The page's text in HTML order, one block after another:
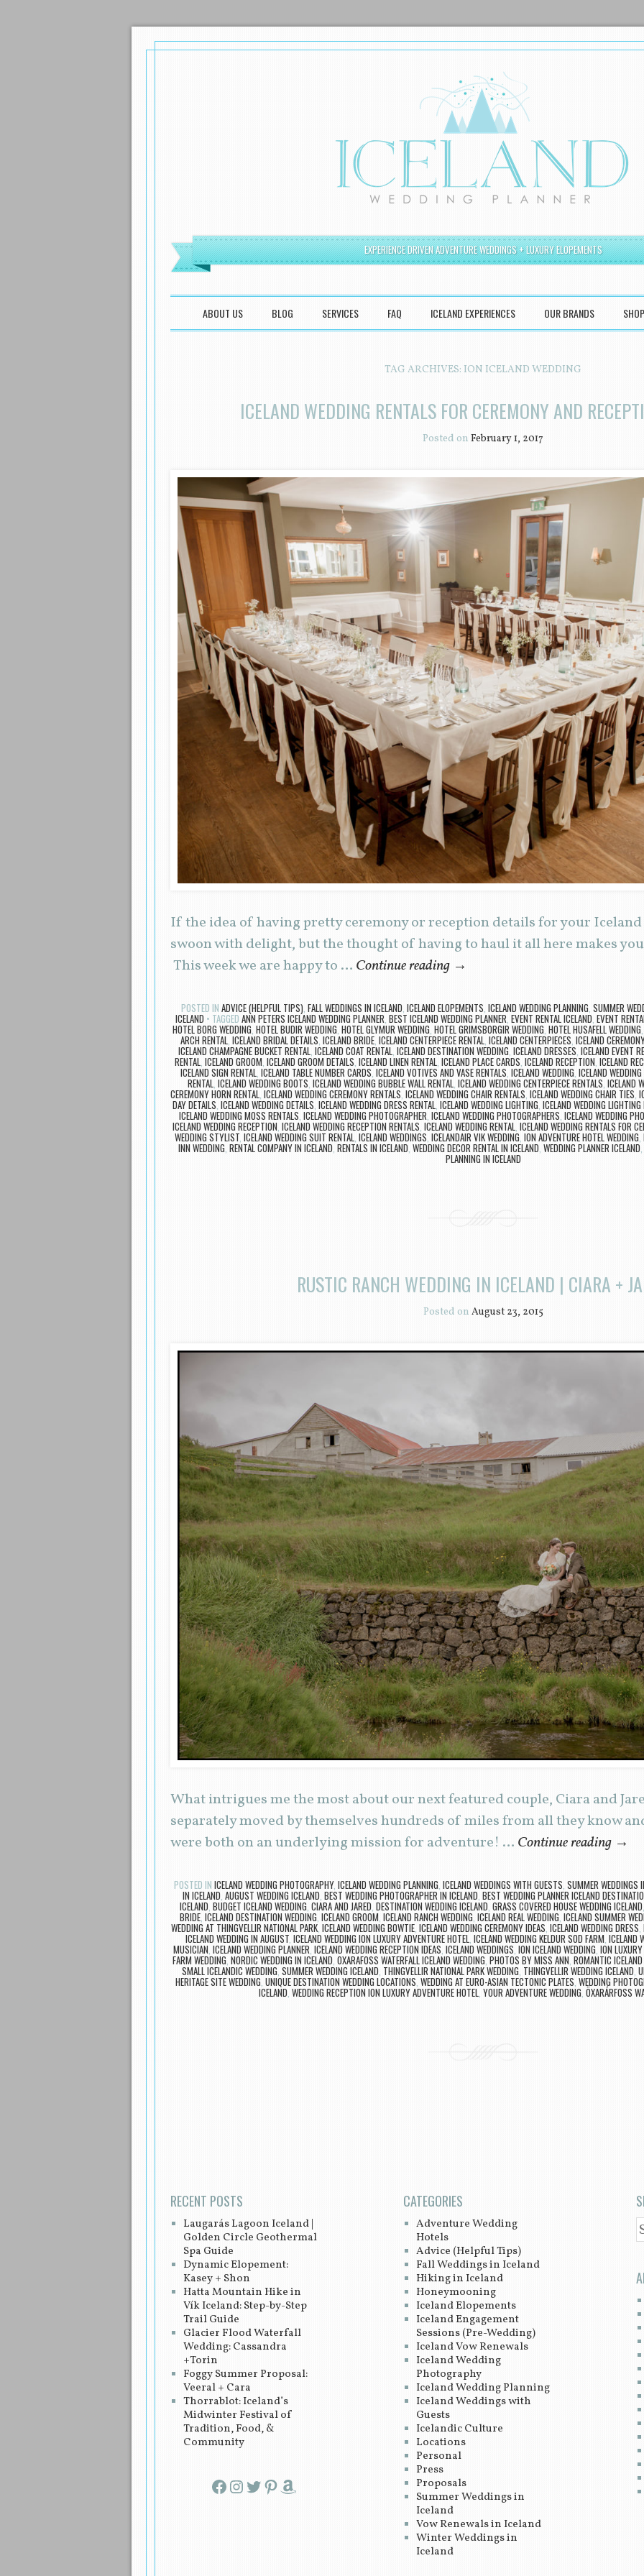
EXPERIENCE DRIVEN ADVENTURE WEDDINGS + LUXURY ELOPEMENTS
SKIP TO CONTENT
ABOUT US BLOG SERVICES FAQ ICELAND EXPERIENCES OUR BRANDS SHOP
TAG ARCHIVES: ION ICELAND WEDDING
ICELAND WEDDING RENTALS FOR CEREMONY AND
Posted on February 1, 2017
If the idea of having pretty ceremony or reception details for your
swoon with delight, but the thought of having to haul it all here makes
This week we are happy to … Continue reading →
POSTED IN ADVICE (HELPFUL TIPS), FALL WEDDINGS IN ICELAND, ICELAND ELOPEMENTS, ICELAND WEDDING PLANNING, SUMMER
ICELAND TAGGED ANN PETERS ICELAND WEDDING PLANNER, BEST ICELAND WEDDING PLANNER, EVENT RENTAL ICELAND, EVENT
HOTEL BORG WEDDING, HOTEL BUDIR WEDDING, HOTEL GLYMUR WEDDING, HOTEL GRIMSBORGIR WEDDING, HOTEL HUSAFELL WEDDING
ARCH RENTAL, ICELAND BRIDAL DETAILS, ICELAND BRIDE, ICELAND CENTERPIECE RENTAL, ICELAND CENTERPIECES, ICELAND
ICELAND CHAMPAGNE BUCKET RENTAL, ICELAND COAT RENTAL, ICELAND DESTINATION WEDDING, ICELAND DRESSES, ICELAND EVENT
RENTAL, ICELAND GROOM, ICELAND GROOM DETAILS, ICELAND LINEN RENTAL, ICELAND PLACE CARDS, ICELAND RECEPTION, ICELAND
ICELAND SIGN RENTAL, ICELAND TABLE NUMBER CARDS, ICELAND VOTIVES AND VASE RENTALS, ICELAND WEDDING, ICELAND
RENTAL, ICELAND WEDDING BOOTS, ICELAND WEDDING BUBBLE WALL RENTAL, ICELAND WEDDING CENTERPIECE RENTALS, ICELAND
CEREMONY HORN RENTAL, ICELAND WEDDING CEREMONY RENTALS, ICELAND WEDDING CHAIR RENTALS, ICELAND WEDDING CHAIR TIES,
DAY DETAILS, ICELAND WEDDING DETAILS, ICELAND WEDDING DRESS RENTAL, ICELAND WEDDING LIGHTING, ICELAND WEDDING LIGHTING
ICELAND WEDDING MOSS RENTALS, ICELAND WEDDING PHOTOGRAPHER, ICELAND WEDDING PHOTOGRAPHERS, ICELAND WEDDING
ICELAND WEDDING RECEPTION, ICELAND WEDDING RECEPTION RENTALS, ICELAND WEDDING RENTAL, ICELAND WEDDING RENTALS FOR
WEDDING STYLIST, ICELAND WEDDING SUIT RENTAL, ICELAND WEDDINGS, ICELANDAIR VIK WEDDING, ION ADVENTURE HOTEL WEDDING,
INN WEDDING, RENTAL COMPANY IN ICELAND, RENTALS IN ICELAND, WEDDING DECOR RENTAL IN ICELAND, WEDDING PLANNER ICELAND,
PLANNING IN ICELAND
RUSTIC RANCH WEDDING IN ICELAND | CIARA +
Posted on August 23, 2015
What intrigues me the most about our next featured couple, Ciara and
separately moved by themselves hundreds of miles from all they know
were both on an underlying mission for adventure! … Continue reading →
POSTED IN ICELAND WEDDING PHOTOGRAPHY, ICELAND WEDDING PLANNING ICELAND WEDDINGS WITH GUESTS SUMMER WEDDINGS
IN ICELAND AUGUST WEDDING ICELAND BEST WEDDING PHOTOGRAPHER IN ICELAND, BEST WEDDING PLANNER ICELAND
ICELAND, BUDGET ICELAND WEDDING CIARA AND JARED DESTINATION WEDDING ICELAND GRASS COVERED HOUSE WEDDING ICELAND
BRIDE ICELAND DESTINATION WEDDING ICELAND GROOM ICELAND RANCH WEDDING ICELAND REAL WEDDING ICELAND SUMMER
WEDDING AT THINGVELLIR NATIONAL PARK, ICELAND WEDDING BOWTIE, ICELAND WEDDING CEREMONY IDEAS ICELAND WEDDING DRESS
ICELAND WEDDING IN AUGUST, ICELAND WEDDING ION LUXURY ADVENTURE HOTEL ICELAND WEDDING KELDUR SOD FARM ICELAND
MUSICIAN, ICELAND WEDDING PLANNER ICELAND WEDDING RECEPTION IDEAS ICELAND WEDDINGS ION ICELAND WEDDING ION
FARM WEDDING NORDIC WEDDING IN ICELAND OXARAFOSS WATERFALL ICELAND WEDDING PHOTOS BY MISS ANN ROMANTIC
SMALL ICELANDIC WEDDING, SUMMER WEDDING ICELAND, THINGVELLIR NATIONAL PARK WEDDING, THINGVELLIR WEDDING ICELAND
HERITAGE SITE WEDDING UNIQUE DESTINATION WEDDING LOCATIONS WEDDING AT EURO-ASIAN TECTONIC PLATES WEDDING
ICELAND WEDDING RECEPTION ION LUXURY ADVENTURE HOTEL YOUR ADVENTURE WEDDING, ÖXARÁRFOSS
RECENT POSTS
Laugarás Lagoon Iceland |
Golden Circle Geothermal
Spa Guide
Dynamic Elopement:
Kasey + Shon
Hatta Mountain Hike in
Vík Iceland: Step-by-Step
Trail Guide
Glacier Flood Waterfall
Wedding: Cassandra
+Torin
Foggy Summer Proposal:
Veeral + Cara
Thorrablot: Iceland’s
Midwinter Festival of
Tradition, Food, &
Community
Facebook InstagramTwitter Pinterest Amazon
CATEGORIES
Adventure Wedding
Hotels
Advice (Helpful Tips)
Fall Weddings in Iceland
Hiking in Iceland
Honeymooning
Iceland Elopements
Iceland Engagement
Sessions (Pre-Wedding)
Iceland Vow Renewals
Iceland Wedding
Photography
Iceland Wedding Planning
Iceland Weddings with
Guests
Icelandic Culture
Locations
Personal
Press
Proposals
Summer Weddings in
Iceland
Vow Renewals in Iceland
Winter Weddings in
Iceland